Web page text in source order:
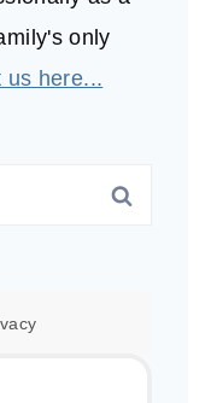
only
us here...